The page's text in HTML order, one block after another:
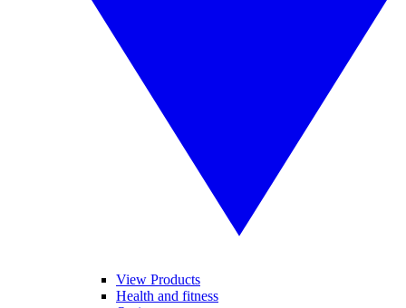
View Products
Health and fitness